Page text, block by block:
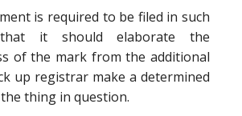
is required to be filed in such
it should elaborate the
of the mark from the additional
up registrar make a determined
thing in question.